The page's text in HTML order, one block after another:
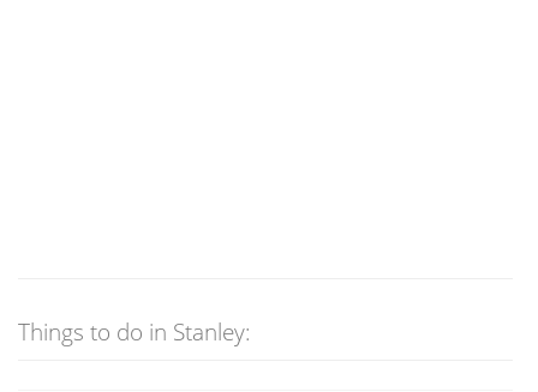
Things to do in Stanley: